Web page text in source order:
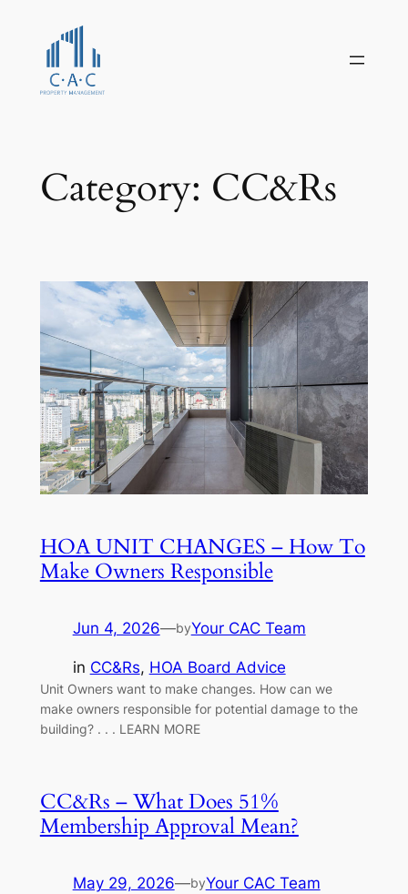
content
Category: CC&Rs
HOA UNIT CHANGES – How To
Make Owners Responsible
Jun 4, 2026—byYour CAC Team
in CC&Rs, HOA Board Advice
Unit Owners want to make changes. How can we
make owners responsible for potential damage to the
building? . . . LEARN MORE
CC&Rs – What Does 51%
Membership Approval Mean?
May 29, 2026—byYour CAC Team